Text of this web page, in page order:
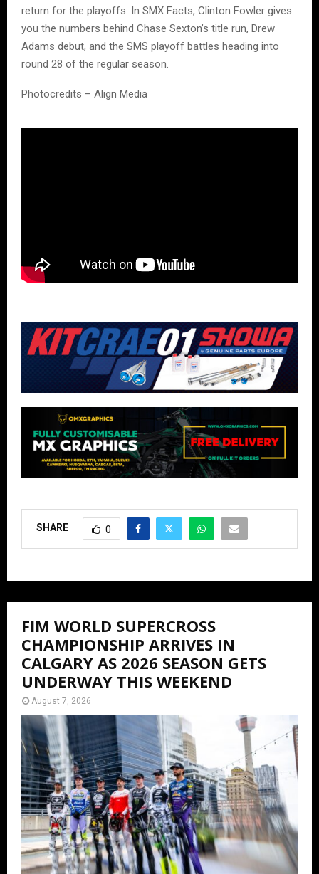
return for the playoffs. In SMX Facts, Clinton Fowler gives
you the numbers behind Chase Sexton’s title run, Drew
Adams debut, and the SMS playoff battles heading into
round 28 of the regular season.
Photocredits – Align Media
SHARE 0
FIM WORLD SUPERCROSS
CHAMPIONSHIP ARRIVES IN
CALGARY AS 2026 SEASON GETS
UNDERWAY THIS WEEKEND
August 7, 2026